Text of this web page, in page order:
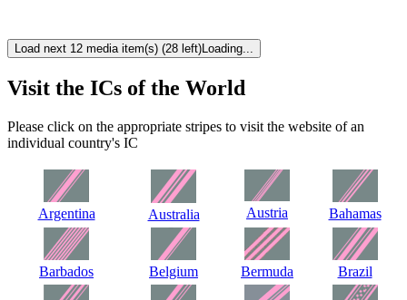
Load next 12 media item(s) (28 left)Loading...
Visit the ICs of the World
Please click on the appropriate stripes to visit the website of an
individual country's IC
Argentina Australia Austria Bahamas
Barbados Belgium Bermuda Brazil